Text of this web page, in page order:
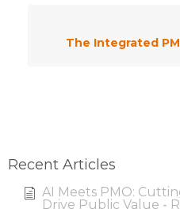
The Integrated
Recent Articles
AI Meets PMO:
Drive Public Value -